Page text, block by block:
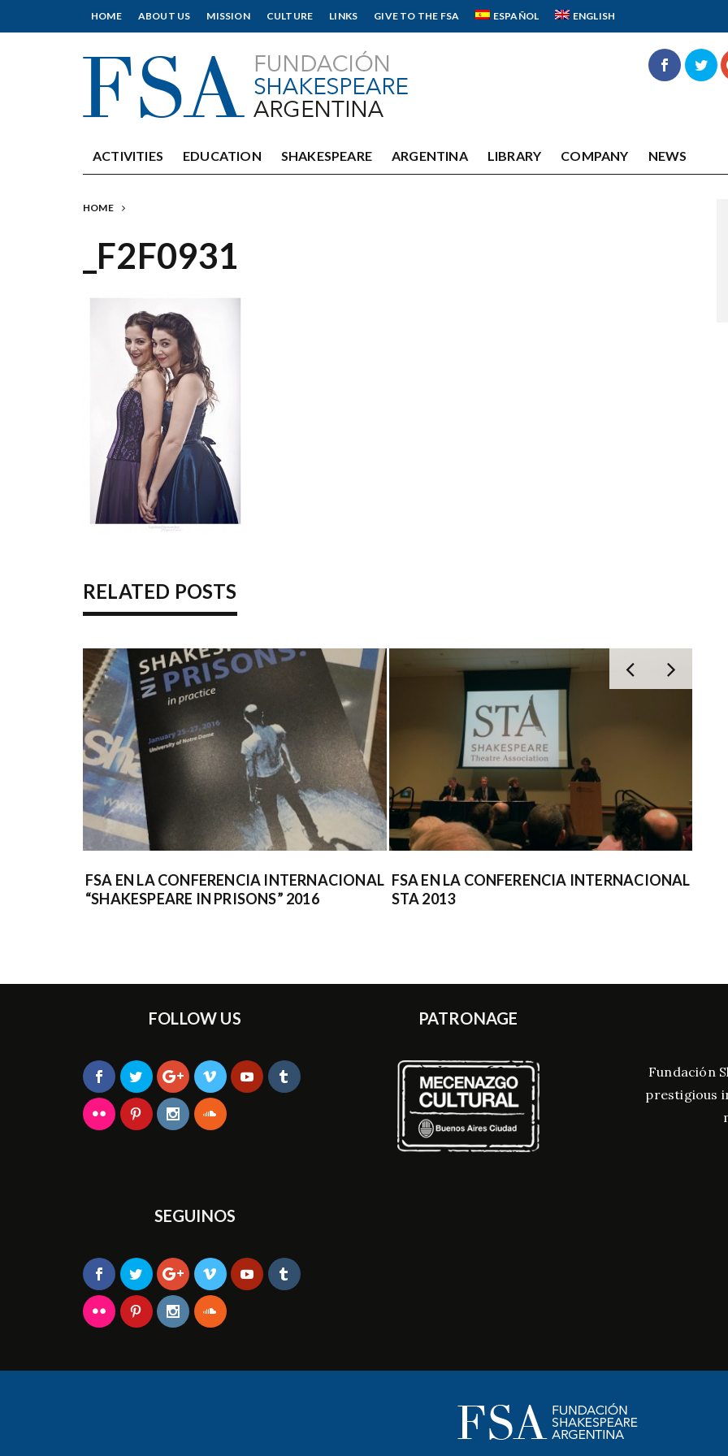
HOME ABOUT US MISSION CULTURE LINKS GIVE TO THE FSA ESPAÑOL ENGLISH
ACTIVITIES EDUCATION SHAKESPEARE ARGENTINA LIBRARY COMPANY NEWS
HOME
_F2F0931
RELATED POSTS
FSA EN LA CONFERENCIA INTERNACIONAL
“SHAKESPEARE IN PRISONS” 2016
FSA EN LA CONFERENCIA INTERNACIONAL
STA 2013
FOLLOW US
SEGUINOS
PATRONAGE
Fundación
prestigious